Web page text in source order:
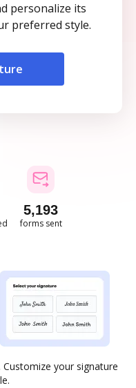
personalize its
preferred style.
5,194
forms sent
Customize your signature